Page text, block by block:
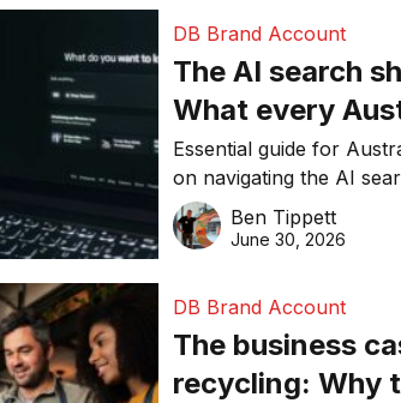
DB Brand Account
The AI search
What every
SME needs to
about getting
online in 2026
Essential guide for
on navigating the AI
revolution and
visibility in 2026.
Ben Tippett
June 30, 2026
DB Brand Account
The business
recycling: Why